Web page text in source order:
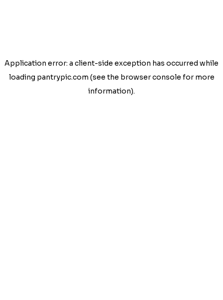
Application error: a client-side exception has occurred while
loading pantrypic.com (see the browser console for more
information).